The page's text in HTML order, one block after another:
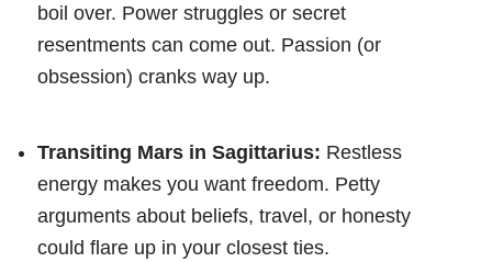
boil over. Power struggles or secret
resentments can come out. Passion (or
obsession) cranks way up.
Transiting Mars in Sagittarius: Restless
energy makes you want freedom. Petty
arguments about beliefs, travel, or honesty
could flare up in your closest ties.